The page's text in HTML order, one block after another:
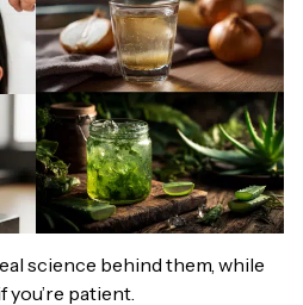
science behind them, while
patient.